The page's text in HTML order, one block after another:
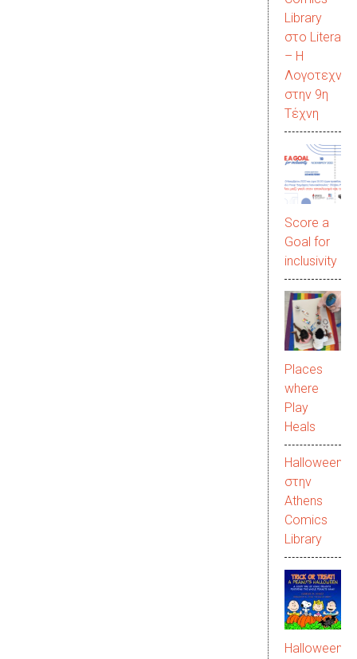
Library
στο
– Η
Λογοτεχνία
στην 9η
Τέχνη
Score a
Goal for
inclusivity
Places
where
Play
Heals
Halloween
στην
Αthens
Comics
Library
Halloween